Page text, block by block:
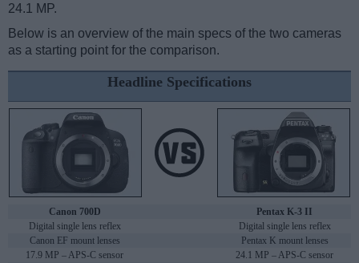
24.1 MP.
Below is an overview of the main specs of the two cameras
as a starting point for the comparison.
Headline Specifications
Canon 700D
Pentax K-3 II
Digital single lens reflex
Digital single lens reflex
Canon EF mount lenses
Pentax K mount lenses
17.9 MP – APS-C sensor
24.1 MP – APS-C sensor